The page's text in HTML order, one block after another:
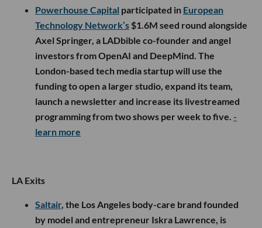
Powerhouse Capital participated in European
Technology Network’s $1.6M seed round alongside
Axel Springer, a LADbible co-founder and angel
investors from OpenAI and DeepMind. The
London-based tech media startup will use the
funding to open a larger studio, expand its team,
launch a newsletter and increase its livestreamed
programming from two shows per week to five. -
learn more
LA Exits
Saltair, the Los Angeles body-care brand founded
by model and entrepreneur Iskra Lawrence, is